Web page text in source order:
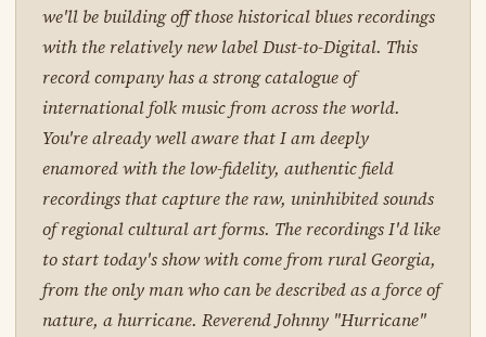
we'll be building off those historical blues recordings
with the relatively new label Dust-to-Digital. This
record company has a strong catalogue of
international folk music from across the world.
You're already well aware that I am deeply
enamored with the low-fidelity, authentic field
recordings that capture the raw, uninhibited sounds
of regional cultural art forms. The recordings I'd like
to start today's show with come from rural Georgia,
from the only man who can be described as a force of
nature, a hurricane. Reverend Johnny "Hurricane"